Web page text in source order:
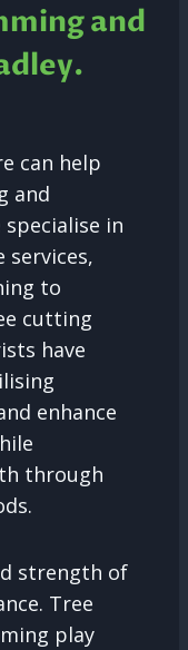
and
can help
and
in
services,
to
cutting
have
enhance
through
strength of
Tree
play